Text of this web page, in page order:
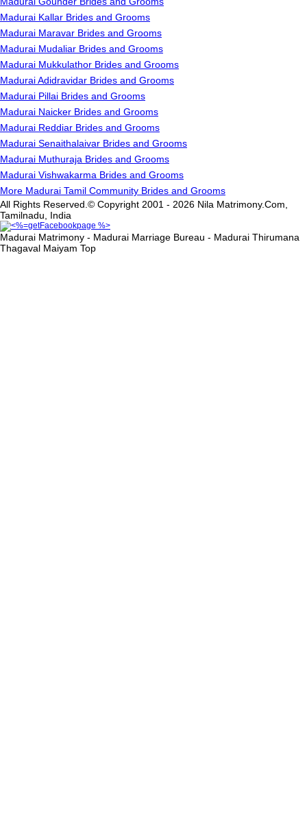
Madurai Kallar Brides and Grooms
Madurai Maravar Brides and Grooms
Madurai Mudaliar Brides and Grooms
Madurai Mukkulathor Brides and Grooms
Madurai Adidravidar Brides and Grooms
Madurai Pillai Brides and Grooms
Madurai Naicker Brides and Grooms
Madurai Reddiar Brides and Grooms
Madurai Senaithalaivar Brides and Grooms
Madurai Muthuraja Brides and Grooms
Madurai Vishwakarma Brides and Grooms
More Madurai Tamil Community Brides and Grooms
All Rights Reserved.© Copyright 2001 - 2026 Nila Matrimony.Com,
Tamilnadu, India
Madurai Matrimony - Madurai Marriage Bureau - Madurai Thirumana
Thagaval Maiyam Top